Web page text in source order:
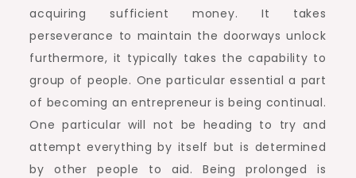
acquiring sufficient money. It takes
perseverance to maintain the doorways unlock
furthermore, it typically takes the capability to
group of people. One particular essential a part
of becoming an entrepreneur is being continual.
One particular will not be heading to try and
attempt everything by itself but is determined
by other people to aid. Being prolonged is